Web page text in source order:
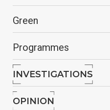
Green
Programmes
INVESTIGATIONS
OPINION
You